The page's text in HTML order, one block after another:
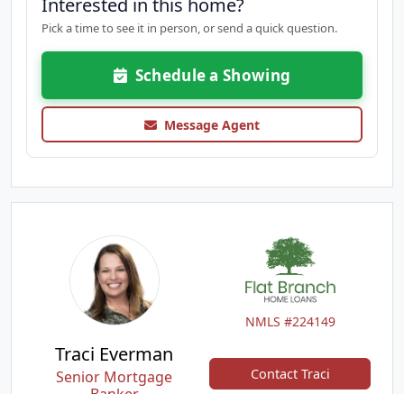
Interested in this home?
Pick a time to see it in person, or send a quick question.
Schedule a Showing
Message Agent
NMLS #224149
Traci Everman
Senior Mortgage
Contact Traci